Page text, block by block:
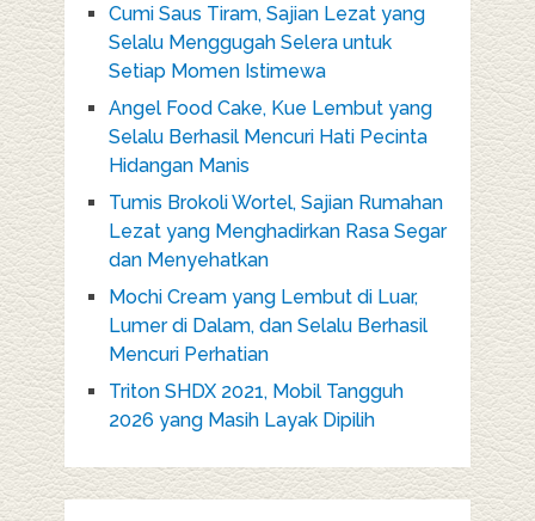
Cumi Saus Tiram, Sajian Lezat yang
Selalu Menggugah Selera untuk
Setiap Momen Istimewa
Angel Food Cake, Kue Lembut yang
Selalu Berhasil Mencuri Hati Pecinta
Hidangan Manis
Tumis Brokoli Wortel, Sajian Rumahan
Lezat yang Menghadirkan Rasa Segar
dan Menyehatkan
Mochi Cream yang Lembut di Luar,
Lumer di Dalam, dan Selalu Berhasil
Mencuri Perhatian
Triton SHDX 2021, Mobil Tangguh
2026 yang Masih Layak Dipilih